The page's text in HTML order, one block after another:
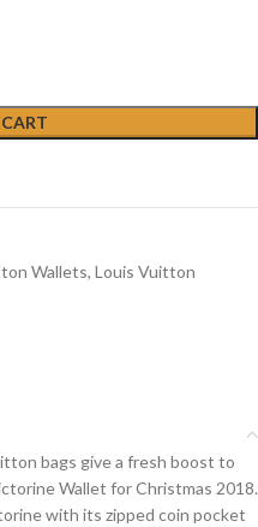
Wallets, Louis Vuitton
bags give a fresh boost to
Wallet for Christmas 2018.
with its zipped coin pocket